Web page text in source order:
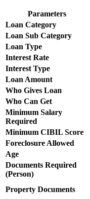
Parameters
Loan Category
Loan Sub Category
Loan Type
Interest Rate
Interest Type
Loan Amount
Who Gives Loan
Who Can Get
Minimum Salary
Required
Minimum CIBIL Score
Foreclosure Allowed
Age
Documents Required
(Person)
Property Documents